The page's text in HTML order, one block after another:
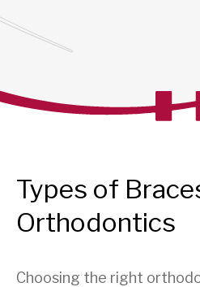
Types of
Orthodontics
Choosing the right